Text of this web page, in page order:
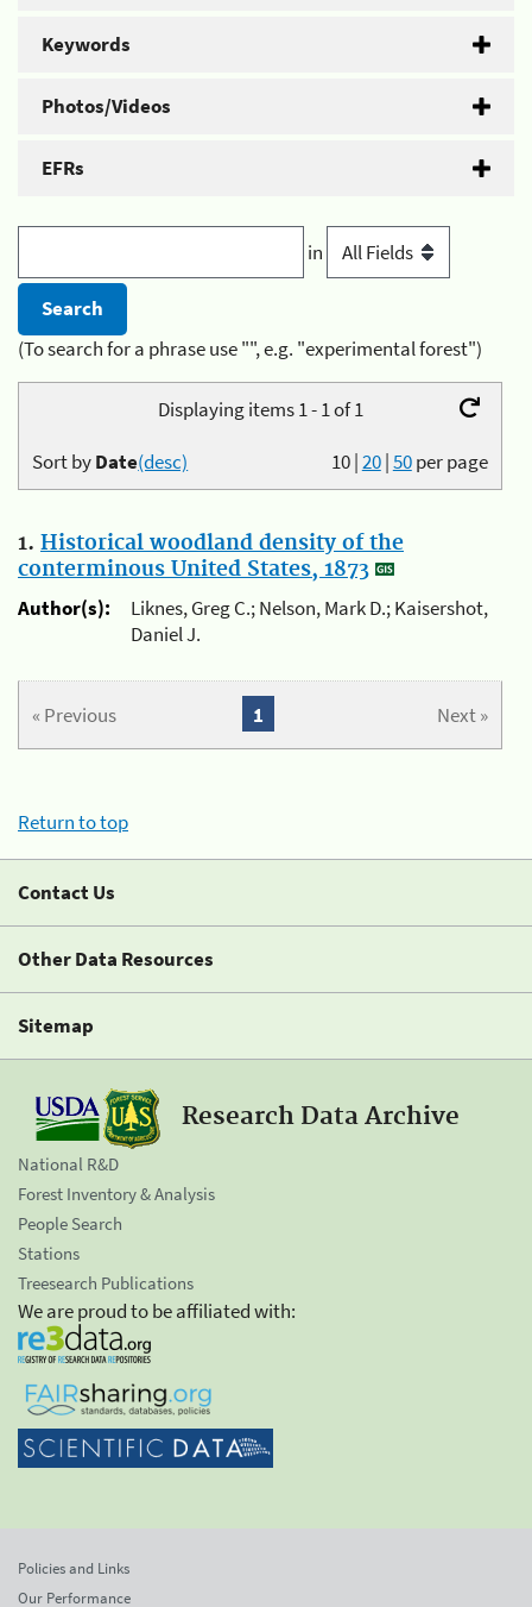
Keywords
Photos/Videos
EFRs
in
(To search for a phrase use "", e.g. "experimental forest")
Displaying items 1 - 1 of 1
10|20|50per page
Sort byDate(desc)
1. Historical woodland density of the
conterminous United States, 1873
Author(s):
Liknes, Greg C.; Nelson, Mark D.; Kaisershot,
Daniel J.
« Previous Next »
1
Return to top
Contact Us
Other Data Resources
Sitemap
Research Data Archive
National R&D
Forest Inventory & Analysis
People Search
Stations
Treesearch Publications
We are proud to be affiliated with:
Policies and Links
Our Performance